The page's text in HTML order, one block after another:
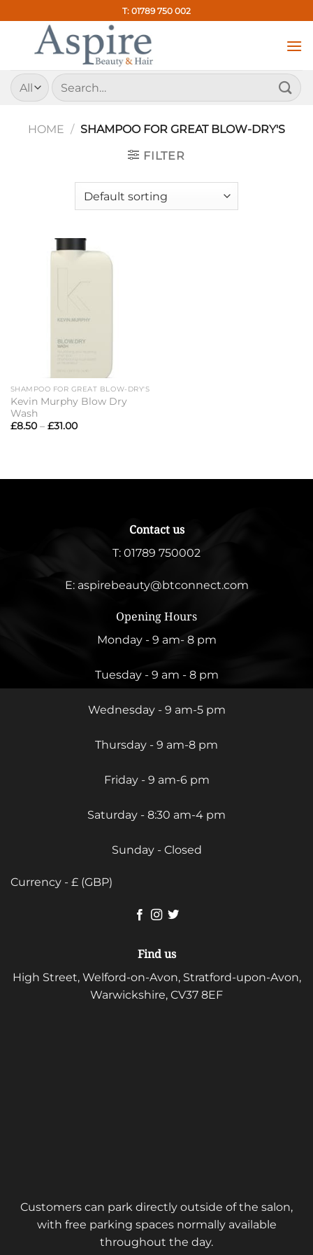
to
content
T: 01789 750 002
Search
for:
HOME / SHAMPOO FOR GREAT BLOW-DRY'S
FILTER
SHAMPOO FOR GREAT BLOW-DRY'S
Kevin Murphy Blow Dry
Wash
£8.50 – £31.00Price
Contact us
T: 01789 750002
E: aspirebeauty@btconnect.com
Opening Hours
Monday - 9 am- 8 pm
Tuesday - 9 am - 8 pm
Wednesday - 9 am-5 pm
Thursday - 9 am-8 pm
Friday - 9 am-6 pm
Saturday - 8:30 am-4 pm
Sunday - Closed
Currency - £ (GBP)
Find us
High Street, Welford-on-Avon, Stratford-upon-Avon,
Warwickshire, CV37 8EF
Customers can park directly outside of the salon,
with free parking spaces normally available
throughout the day.